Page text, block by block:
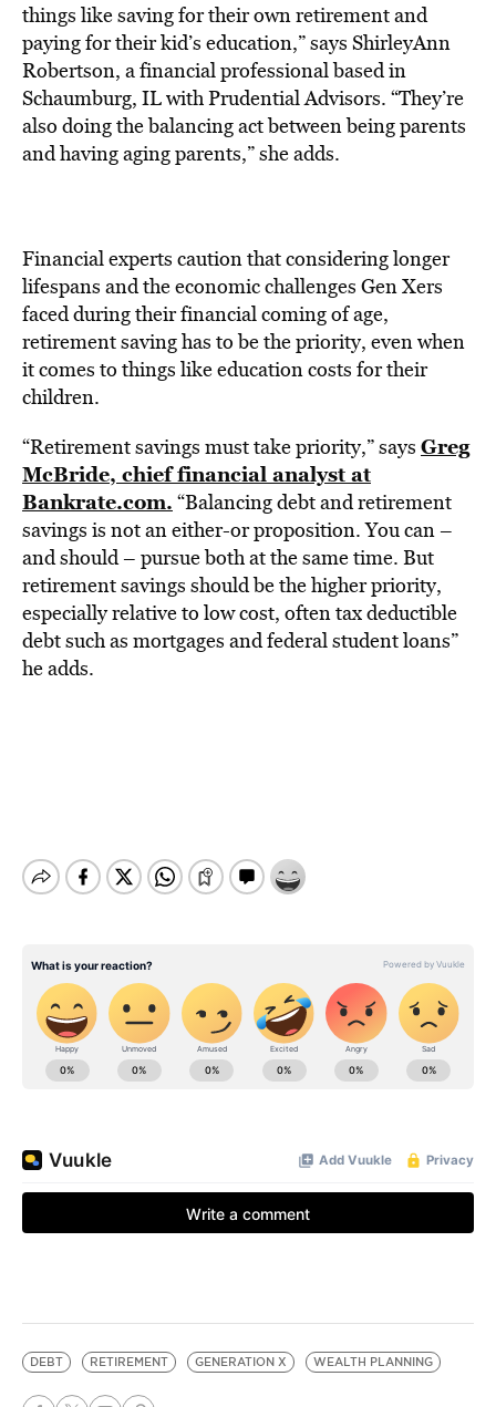
things like saving for their own retirement and
paying for their kid’s education,” says ShirleyAnn
Robertson, a financial professional based in
Schaumburg, IL with Prudential Advisors. “They’re
also doing the balancing act between being parents
and having aging parents,” she adds.
Financial experts caution that considering longer
lifespans and the economic challenges Gen Xers
faced during their financial coming of age,
retirement saving has to be the priority, even when
it comes to things like education costs for their
children.
“Retirement savings must take priority,” says Greg
McBride, chief financial analyst at
Bankrate.com. “Balancing debt and retirement
savings is not an either-or proposition. You can –
and should – pursue both at the same time. But
retirement savings should be the higher priority,
especially relative to low cost, often tax deductible
debt such as mortgages and federal student loans”
he adds.
DEBT RETIREMENT GENERATION X WEALTH PLANNING